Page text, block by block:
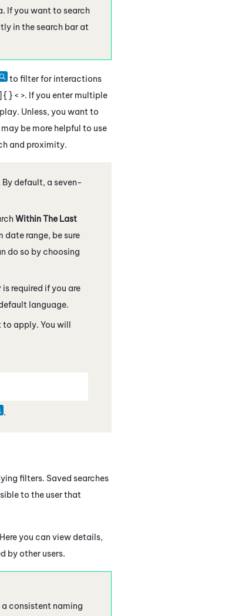
If you want to search
in the search bar at
to filter for interactions
} < >. If you enter multiple
Unless, you want to
be more helpful to use
and proximity.
By default, a seven-
Within The Last
range, be sure
do so by choosing
required if you are
language.
apply. You will
.
filters. Saved searches
to the user that
you can view details,
by other users.
consistent naming